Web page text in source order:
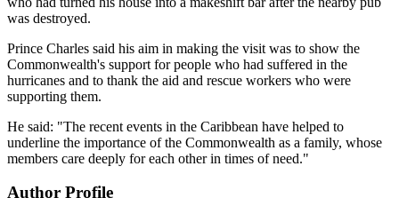
was destroyed.
Prince Charles said his aim in making the visit was to show the
Commonwealth's support for people who had suffered in the
hurricanes and to thank the aid and rescue workers who were
supporting them.
He said: "The recent events in the Caribbean have helped to
underline the importance of the Commonwealth as a family, whose
members care deeply for each other in times of need."
Author Profile